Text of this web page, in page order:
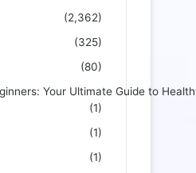
(2,362)
(325)
(80)
Your Ultimate Guide to
(1)
(1)
(1)